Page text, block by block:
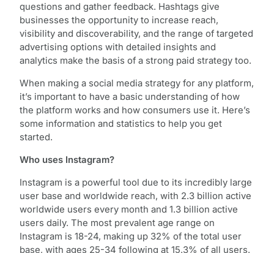
questions and gather feedback. Hashtags give
businesses the opportunity to increase reach,
visibility and discoverability, and the range of targeted
advertising options with detailed insights and
analytics make the basis of a strong paid strategy too.
When making a social media strategy for any platform,
it’s important to have a basic understanding of how
the platform works and how consumers use it. Here’s
some information and statistics to help you get
started.
Who uses Instagram?
Instagram is a powerful tool due to its incredibly large
user base and worldwide reach, with 2.3 billion active
worldwide users every month and 1.3 billion active
users daily. The most prevalent age range on
Instagram is 18-24, making up 32% of the total user
base, with ages 25-34 following at 15.3% of all users.